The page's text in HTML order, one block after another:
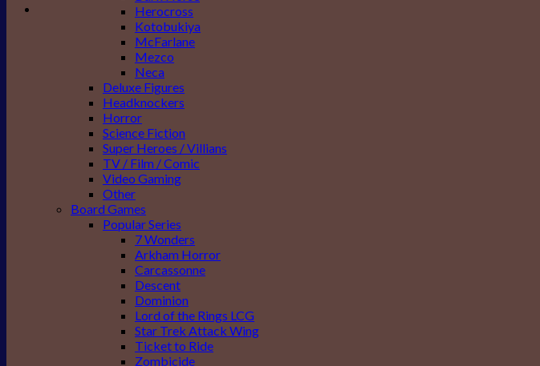
Herocross
Kotobukiya
McFarlane
Mezco
Neca
Deluxe Figures
Headknockers
Horror
Science Fiction
Super Heroes / Villians
TV / Film / Comic
Video Gaming
Other
Board Games
Popular Series
7 Wonders
Arkham Horror
Carcassonne
Descent
Dominion
Lord of the Rings LCG
Star Trek Attack Wing
Ticket to Ride
Zombicide